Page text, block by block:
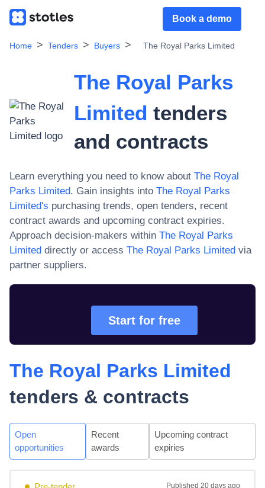
Book a demo
Home Tenders Buyers The Royal Parks Limited
The Royal Parks
Limited tenders
and contracts
Learn everything you need to know about The Royal
Parks Limited. Gain insights into The Royal Parks
Limited's purchasing trends, open tenders, recent
contract awards and upcoming contract expiries.
Approach decision-makers within The Royal Parks
Limited directly or access The Royal Parks Limited via
partner suppliers.
Start for free
The Royal Parks Limited
tenders & contracts
Open
opportunities
Recent
awards
Upcoming contract
expiries
Published 20 days ago